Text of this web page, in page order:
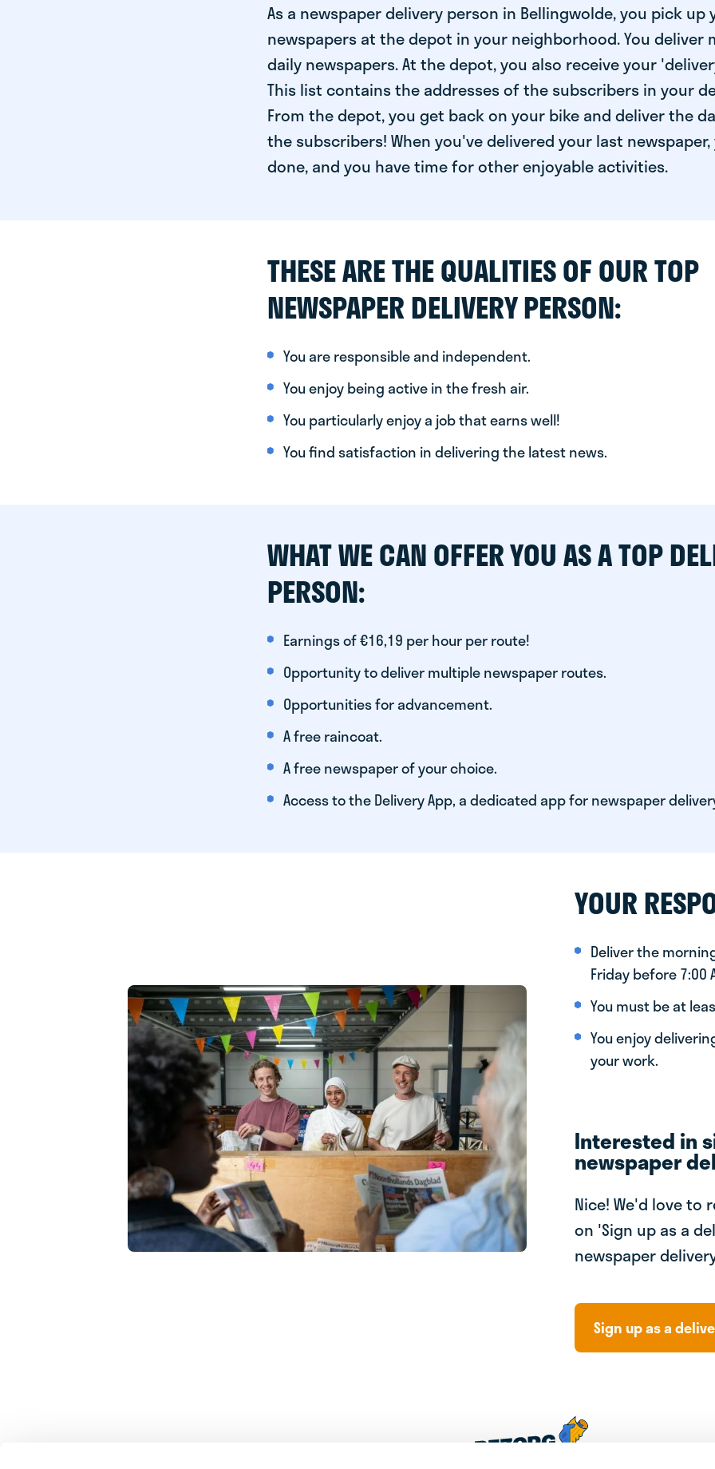
As a newspaper delivery person in Bellingwolde, you pick up
newspapers at the depot in your neighborhood. You deliver
daily newspapers. At the depot, you also receive your
This list contains the addresses of the subscribers in your
From the depot, you get back on your bike and deliver the
the subscribers! When you've delivered your last
done, and you have time for other enjoyable activities.
THESE ARE THE QUALITIES OF OUR TOP
NEWSPAPER DELIVERY PERSON:
You are responsible and independent.
You enjoy being active in the fresh air.
You particularly enjoy a job that earns well!
You find satisfaction in delivering the latest news.
WHAT WE CAN OFFER YOU AS A TOP
PERSON:
Earnings of €16,19 per hour per route!
Opportunity to deliver multiple newspaper routes.
Opportunities for advancement.
A free raincoat.
A free newspaper of your choice.
Access to the Delivery App, a dedicated app for newspaper
YOUR
Deliver the
Friday before 7:00
You must be at
You enjoy
your work.
Interested in
newspaper
Nice! We'd love to
on 'Sign up as a
newspaper
Sign up as a